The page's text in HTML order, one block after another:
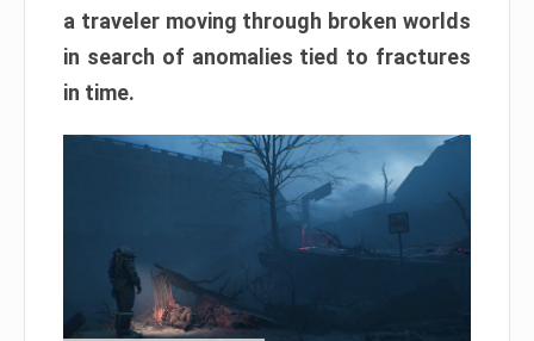
a traveler moving through broken worlds
in search of anomalies tied to fractures
in time.